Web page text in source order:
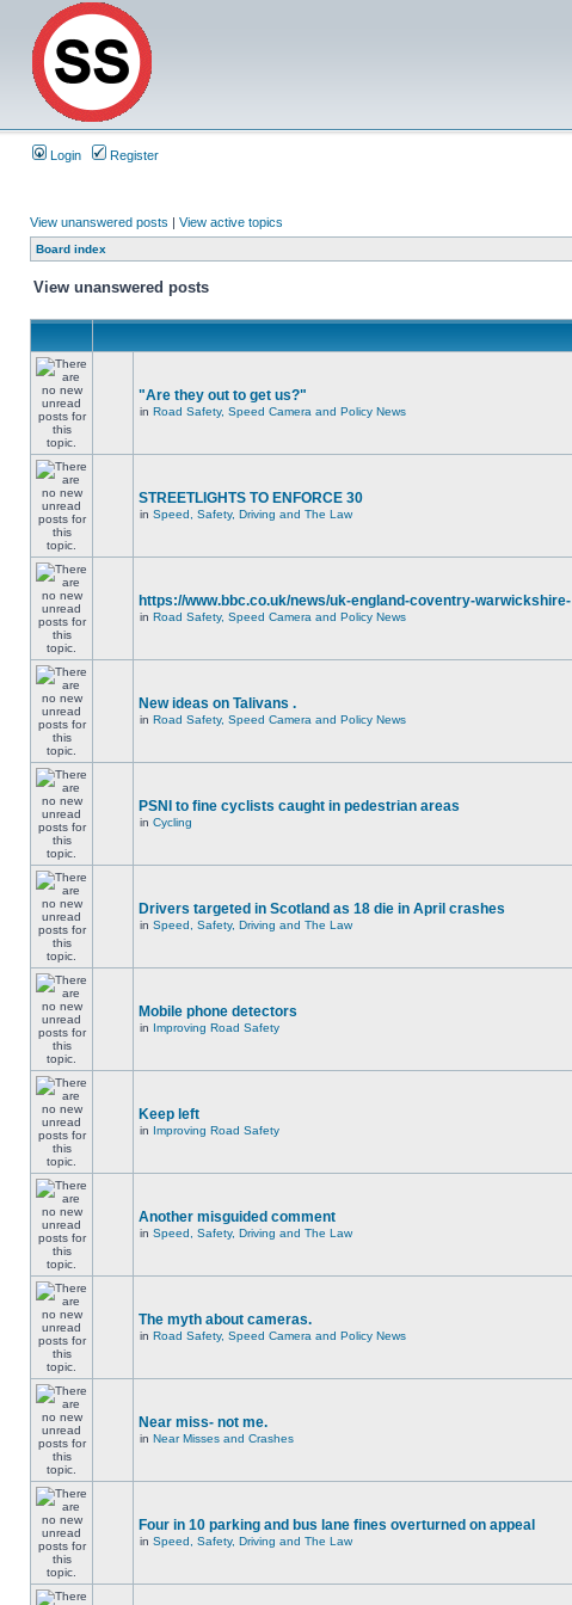
Login Register
View unanswered posts | View active topics
Board index
View unanswered posts
"Are they out to get us?"
in Road Safety, Speed Camera and Policy News
STREETLIGHTS TO ENFORCE 30
in Speed, Safety, Driving and The Law
https://www.bbc.co.uk/news/uk-england-coventry-warwickshire-
in Road Safety, Speed Camera and Policy News
New ideas on Talivans .
in Road Safety, Speed Camera and Policy News
PSNI to fine cyclists caught in pedestrian areas
in Cycling
Drivers targeted in Scotland as 18 die in April crashes
in Speed, Safety, Driving and The Law
Mobile phone detectors
in Improving Road Safety
Keep left
in Improving Road Safety
Another misguided comment
in Speed, Safety, Driving and The Law
The myth about cameras.
in Road Safety, Speed Camera and Policy News
Near miss- not me.
in Near Misses and Crashes
Four in 10 parking and bus lane fines overturned on appeal
in Speed, Safety, Driving and The Law